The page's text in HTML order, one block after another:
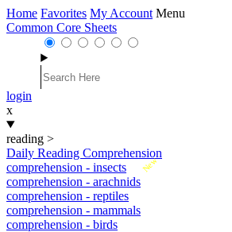
Home Favorites My Account Menu
Common Core Sheets
login
x
reading >
Daily Reading Comprehension
New
comprehension - insects
comprehension - arachnids
comprehension - reptiles
comprehension - mammals
comprehension - birds